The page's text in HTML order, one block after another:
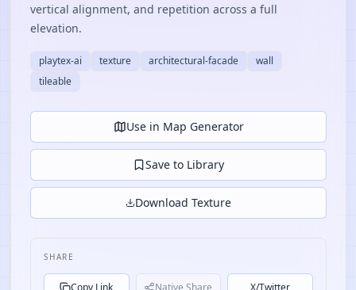
vertical alignment, and repetition across a full
elevation.
playtex-ai texture architectural-facade
wall
tileable
Use in Map Generator
Save to Library
Download Texture
SHARE
Copy Link Native Share X/Twitter